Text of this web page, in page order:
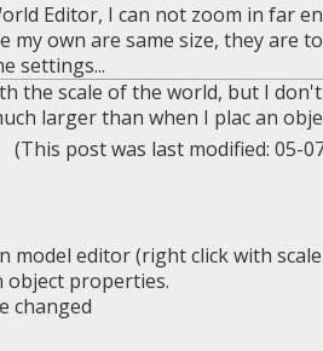
Editor, I can not zoom in far
my own are same size, they are
settings...
the scale of the world, but I
larger than when I plac an
(This post was last modified: 05-
model editor (right click with
object properties.
changed